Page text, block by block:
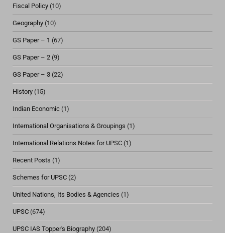
Fiscal Policy (10)
Geography (10)
GS Paper – 1 (67)
GS Paper – 2 (9)
GS Paper – 3 (22)
History (15)
Indian Economic (1)
International Organisations & Groupings (1)
International Relations Notes for UPSC (1)
Recent Posts (1)
Schemes for UPSC (2)
United Nations, Its Bodies & Agencies (1)
UPSC (674)
UPSC IAS Topper's Biography (204)